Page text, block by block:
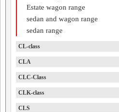
Estate wagon range
sedan and wagon range
sedan range
CL-class
CLA
CLC-Class
CLK-class
CLS